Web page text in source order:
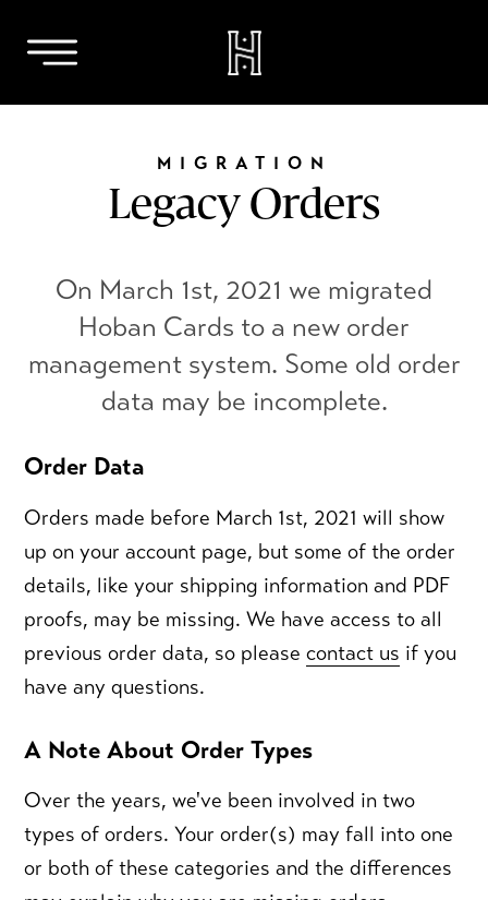
MIGRATION
Legacy Orders
On March 1st, 2021 we migrated
Hoban Cards to a new order
management system. Some old order
data may be incomplete.
Order Data
Orders made before March 1st, 2021 will show
up on your account page, but some of the order
details, like your shipping information and PDF
proofs, may be missing. We have access to all
previous order data, so please contact us if you
have any questions.
A Note About Order Types
Over the years, we've been involved in two
types of orders. Your order(s) may fall into one
or both of these categories and the differences